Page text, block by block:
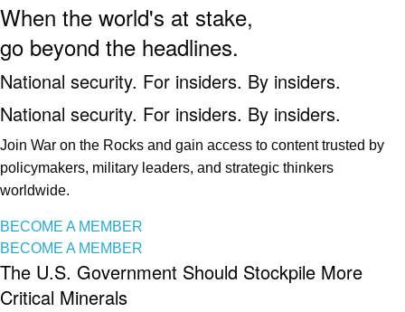
When the world's at stake,
go beyond the headlines.
National security. For insiders. By insiders.
National security. For insiders. By insiders.
Join War on the Rocks and gain access to content trusted by
policymakers, military leaders, and strategic thinkers
worldwide.
BECOME A MEMBER
BECOME A MEMBER
The U.S. Government Should Stockpile More
Critical Minerals